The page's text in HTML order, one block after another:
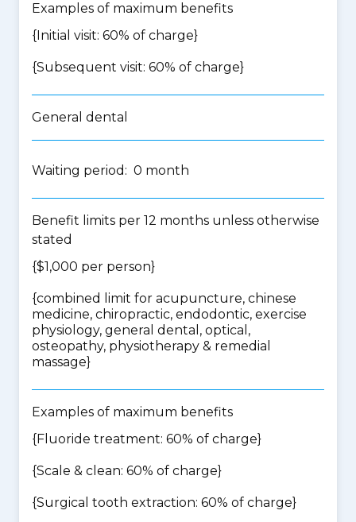
Examples of maximum benefits
{Initial visit: 60% of charge}
{Subsequent visit: 60% of charge}
General dental
Waiting period: 0 month
Benefit limits per 12 months unless otherwise
stated
{$1,000 per person}
{combined limit for acupuncture, chinese
medicine, chiropractic, endodontic, exercise
physiology, general dental, optical,
osteopathy, physiotherapy & remedial
massage}
Examples of maximum benefits
{Fluoride treatment: 60% of charge}
{Scale & clean: 60% of charge}
{Surgical tooth extraction: 60% of charge}